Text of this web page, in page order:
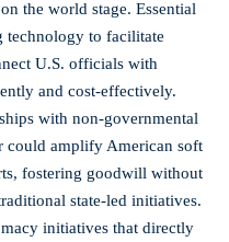
the world stage. Essential
technology to facilitate
U.S. officials with
and cost-effectively.
with non-governmental
could amplify American soft
fostering goodwill without
state-led initiatives.
initiatives that directly